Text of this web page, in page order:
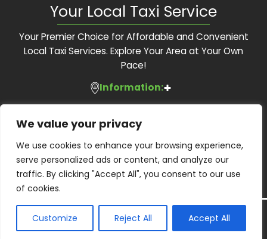
We value your privacy
We use cookies to enhance your browsing experience,
serve personalized ads or content, and analyze our
traffic. By clicking "Accept All", you consent to our use
of cookies.
Customize Reject All Accept All
Your Local Taxi Service
Your Premier Choice for Affordable and Convenient
Local Taxi Services. Explore Your Area at Your Own
Pace!
Information:
About Us
Feedback Form
Blog
Contact Us
Terms and Conditions
Privacy Policy
Local Taxis
Executive Travel
Corporate Accounts
Airport Transfers
Wheelchair Accessibility
Contact Us:
Phone: 01483 505 505
Email:bookings@wizzcars.co.uk
Copyright ©
Wizz Cars. All Right Reserved.
Guildford Borough Licensed operator: PHO0107